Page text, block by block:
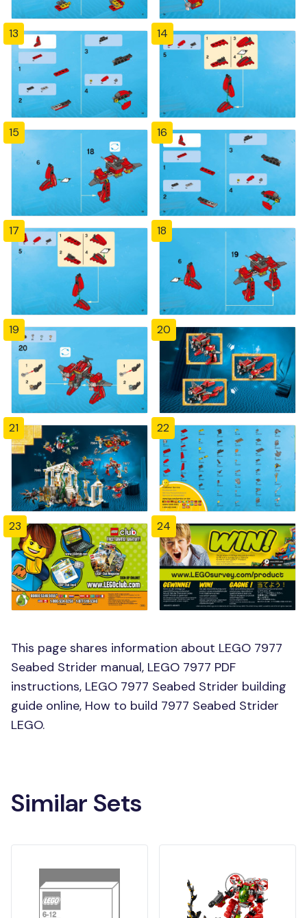
13 14
15 16
17 18
19 20
21 22
23 24
This page shares information about LEGO 7977
Seabed Strider manual, LEGO 7977 PDF
instructions, LEGO 7977 Seabed Strider building
guide online, How to build 7977 Seabed Strider
LEGO.
Similar Sets